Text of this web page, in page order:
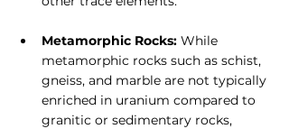
Metamorphic Rocks: While
metamorphic rocks such as schist,
gneiss, and marble are not typically
enriched in uranium compared to
granitic or sedimentary rocks,